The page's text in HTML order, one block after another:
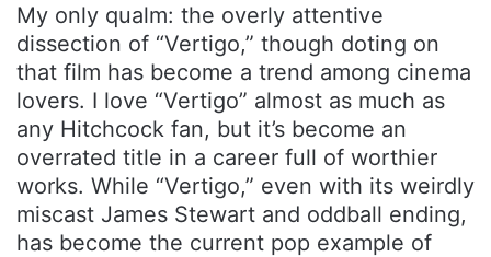
My only qualm: the overly attentive
dissection of “Vertigo,” though doting on
that film has become a trend among cinema
lovers. I love “Vertigo” almost as much as
any Hitchcock fan, but it’s become an
overrated title in a career full of worthier
works. While “Vertigo,” even with its weirdly
miscast James Stewart and oddball ending,
has become the current pop example of